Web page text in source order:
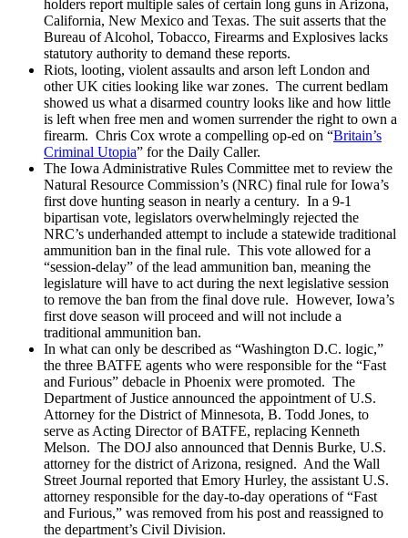
holders report multiple sales of certain long guns in Arizona,
California, New Mexico and Texas. The suit asserts that the
Bureau of Alcohol, Tobacco, Firearms and Explosives lacks
statutory authority to demand these reports.
Riots, looting, violent assaults and arson left London and
other UK cities looking like war zones. The current bedlam
showed us what a disarmed country looks like and how little
is left when free men and women surrender the right to own a
firearm. Chris Cox wrote a compelling op-ed on “Britain’s
Criminal Utopia” for the Daily Caller.
The Iowa Administrative Rules Committee met to review the
Natural Resource Commission’s (NRC) final rule for Iowa’s
first dove hunting season in nearly a century. In a 9-1
bipartisan vote, legislators overwhelmingly rejected the
NRC’s underhanded attempt to include a statewide traditional
ammunition ban in the final rule. This vote allowed for a
“session-delay” of the lead ammunition ban, meaning the
legislature will have to act during the next legislative session
to remove the ban from the final dove rule. However, Iowa’s
first dove season will proceed and will not include a
traditional ammunition ban.
In what can only be described as “Washington D.C. logic,”
the three BATFE agents who were responsible for the “Fast
and Furious” debacle in Phoenix were promoted. The
Department of Justice announced the appointment of U.S.
Attorney for the District of Minnesota, B. Todd Jones, to
serve as Acting Director of BATFE, replacing Kenneth
Melson. The DOJ also announced that Dennis Burke, U.S.
attorney for the district of Arizona, resigned. And the Wall
Street Journal reported that Emory Hurley, the assistant U.S.
attorney responsible for the day-to-day operations of “Fast
and Furious,” was removed from his post and reassigned to
the department’s Civil Division.